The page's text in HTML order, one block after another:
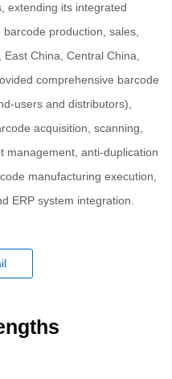
extending its integrated
production, sales,
China, Central China,
comprehensive barcode
users and distributors),
acquisition, scanning,
management, anti-duplication
manufacturing execution,
ERP system integration.